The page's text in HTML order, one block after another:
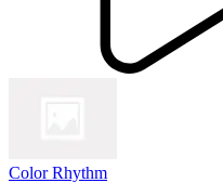
Color Rhythm